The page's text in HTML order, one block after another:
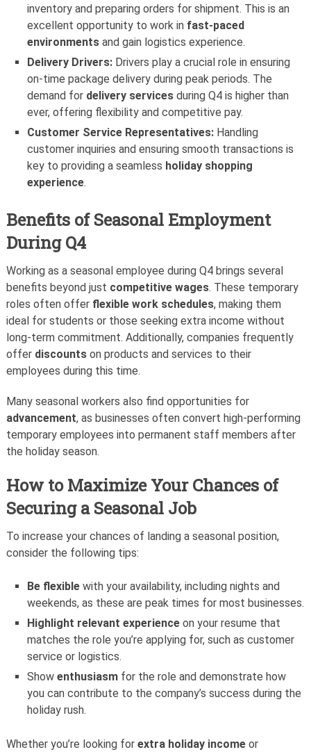
inventory and preparing orders for shipment. This is an
excellent opportunity to work in fast-paced
environments and gain logistics experience.
Delivery Drivers: Drivers play a crucial role in ensuring
on-time package delivery during peak periods. The
demand for delivery services during Q4 is higher than
ever, offering flexibility and competitive pay.
Customer Service Representatives: Handling
customer inquiries and ensuring smooth transactions is
key to providing a seamless holiday shopping
experience.
Benefits of Seasonal Employment
During Q4
Working as a seasonal employee during Q4 brings several
benefits beyond just competitive wages. These temporary
roles often offer flexible work schedules, making them
ideal for students or those seeking extra income without
long-term commitment. Additionally, companies frequently
offer discountson products and services to their
employees during this time.
Many seasonal workers also find opportunities for
advancement, as businesses often convert high-performing
temporary employees into permanent staff members after
the holiday season.
How to Maximize Your Chances of
Securing a Seasonal Job
To increase your chances of landing a seasonal position,
consider the following tips:
Be flexible with your availability, including nights and
weekends, as these are peak times for most businesses.
Highlight relevant experience on your resume that
matches the role you’re applying for, such as customer
service or logistics.
Showenthusiasm for the role and demonstrate how
you can contribute to the company’s success during the
holiday rush.
Whether you’re looking for extra holiday incomeor